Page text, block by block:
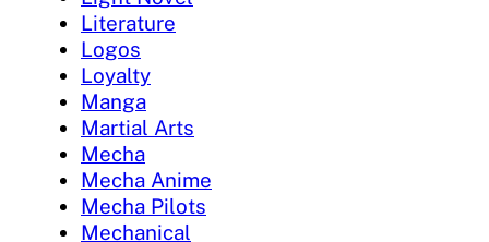
Literature
Logos
Loyalty
Manga
Martial Arts
Mecha
Mecha Anime
Mecha Pilots
Mechanical